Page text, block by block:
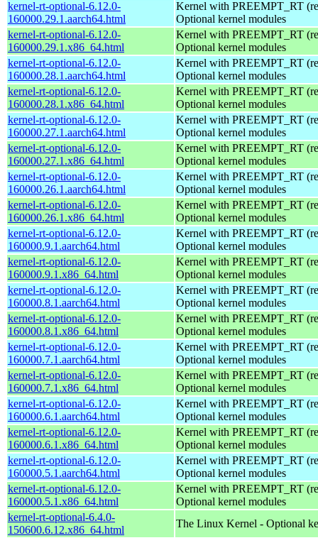
kernel-rt-optional-6.12.0-
160000.29.1.aarch64.html
Kernel with PREEMPT_RT
Optional kernel modules
kernel-rt-optional-6.12.0-
160000.29.1.x86_64.html
Kernel with PREEMPT_RT
Optional kernel modules
kernel-rt-optional-6.12.0-
160000.28.1.aarch64.html
Kernel with PREEMPT_RT
Optional kernel modules
kernel-rt-optional-6.12.0-
160000.28.1.x86_64.html
Kernel with PREEMPT_RT
Optional kernel modules
kernel-rt-optional-6.12.0-
160000.27.1.aarch64.html
Kernel with PREEMPT_RT
Optional kernel modules
kernel-rt-optional-6.12.0-
160000.27.1.x86_64.html
Kernel with PREEMPT_RT
Optional kernel modules
kernel-rt-optional-6.12.0-
160000.26.1.aarch64.html
Kernel with PREEMPT_RT
Optional kernel modules
kernel-rt-optional-6.12.0-
160000.26.1.x86_64.html
Kernel with PREEMPT_RT
Optional kernel modules
kernel-rt-optional-6.12.0-
160000.9.1.aarch64.html
Kernel with PREEMPT_RT
Optional kernel modules
kernel-rt-optional-6.12.0-
160000.9.1.x86_64.html
Kernel with PREEMPT_RT
Optional kernel modules
kernel-rt-optional-6.12.0-
160000.8.1.aarch64.html
Kernel with PREEMPT_RT
Optional kernel modules
kernel-rt-optional-6.12.0-
160000.8.1.x86_64.html
Kernel with PREEMPT_RT
Optional kernel modules
kernel-rt-optional-6.12.0-
160000.7.1.aarch64.html
Kernel with PREEMPT_RT
Optional kernel modules
kernel-rt-optional-6.12.0-
160000.7.1.x86_64.html
Kernel with PREEMPT_RT
Optional kernel modules
kernel-rt-optional-6.12.0-
160000.6.1.aarch64.html
Kernel with PREEMPT_RT
Optional kernel modules
kernel-rt-optional-6.12.0-
160000.6.1.x86_64.html
Kernel with PREEMPT_RT
Optional kernel modules
kernel-rt-optional-6.12.0-
160000.5.1.aarch64.html
Kernel with PREEMPT_RT
Optional kernel modules
kernel-rt-optional-6.12.0-
160000.5.1.x86_64.html
Kernel with PREEMPT_RT
Optional kernel modules
kernel-rt-optional-6.4.0-
150600.6.12.x86_64.html
The Linux Kernel - Optional